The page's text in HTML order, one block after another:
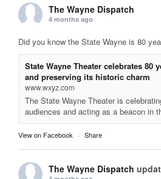
The Wayne Dispatch
4 months ago
Did you know the State Wayne is 80
State Wayne Theater celebrates 80
and preserving its historic charm
www.wxyz.com
The State Wayne Theater is
audiences and acting as a beacon in
View on Facebook · Share
The Wayne Dispatch